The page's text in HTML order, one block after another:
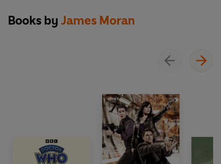
Books by James Moran